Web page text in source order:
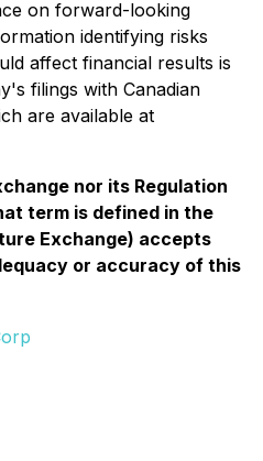
on forward-looking
identifying risks
affect financial results is
filings with Canadian
are available at
nor its Regulation
term is defined in the
Exchange) accepts
or accuracy of this